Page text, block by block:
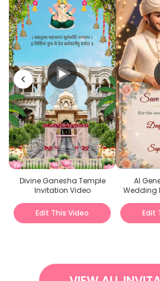
Divine Ganesha Temple
Invitation Video
Edit This Video
AI
Wedding
Edit